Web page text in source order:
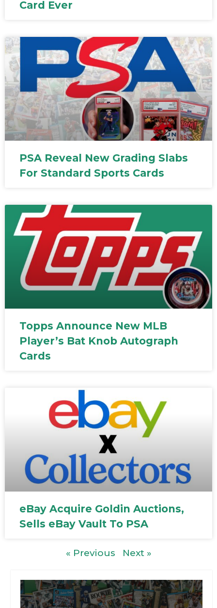
Card Ever
PSA Reveal New Grading Slabs
For Standard Sports Cards
Topps Announce New MLB
Player’s Bat Knob Autograph
Cards
eBay Acquire Goldin Auctions,
Sells eBay Vault To PSA
« Previous Next »